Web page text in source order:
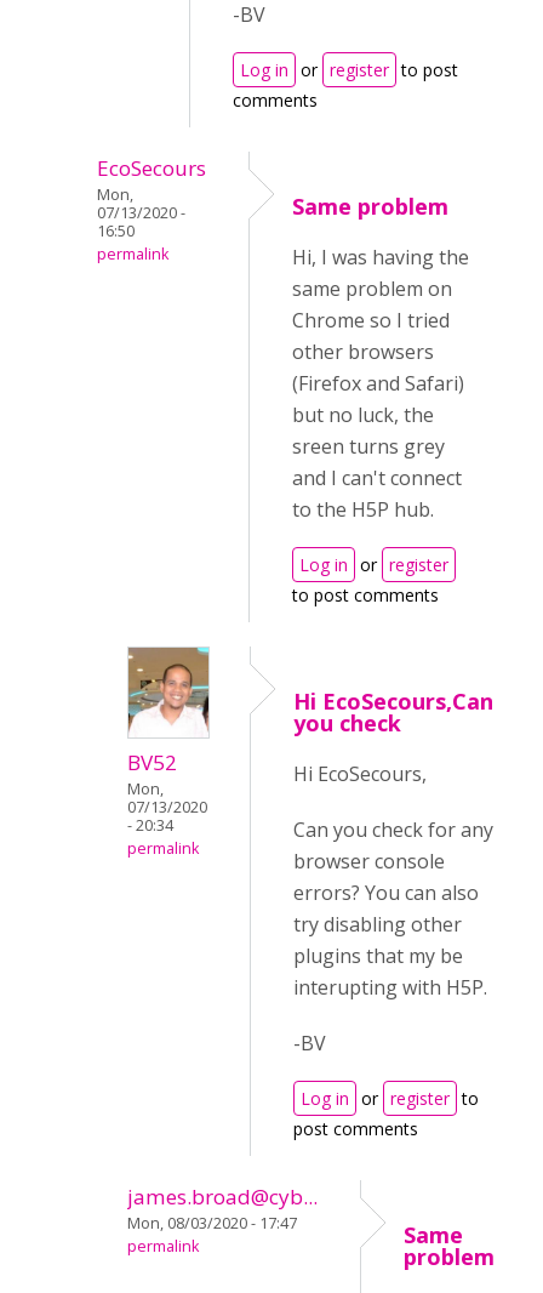
-BV
Log in or register to post
comments
EcoSecours
Mon,
07/13/2020 -
16:50
permalink
Same problem
Hi, I was having the
same problem on
Chrome so I tried
other browsers
(Firefox and Safari)
but no luck, the
sreen turns grey
and I can't connect
to the H5P hub.
Log in or register
to post comments
BV52
Mon,
07/13/2020
- 20:34
permalink
Hi EcoSecours,Can
you check
Hi EcoSecours,
Can you check for any
browser console
errors? You can also
try disabling other
plugins that my be
interupting with H5P.
-BV
Log in or register to
post comments
james.broad@cyb...
Mon, 08/03/2020 - 17:47
permalink
Same
problem